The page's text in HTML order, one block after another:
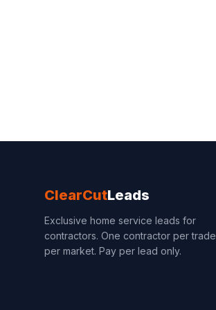
ClearCutLeads
Exclusive home service leads for
contractors. One contractor per trade
per market. Pay per lead only.